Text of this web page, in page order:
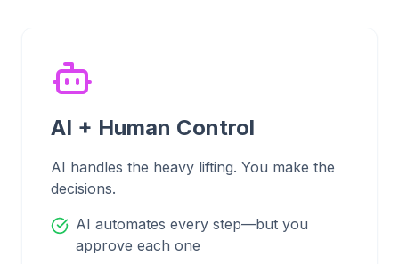
AI + Human Control
AI handles the heavy lifting. You make the
decisions.
AI automates every step—but you
approve each one